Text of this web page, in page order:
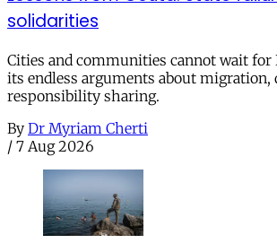
solidarities
Cities and communities cannot wait for
its endless arguments about migration,
responsibility sharing.
By Dr Myriam Cherti
/ 7 Aug 2026